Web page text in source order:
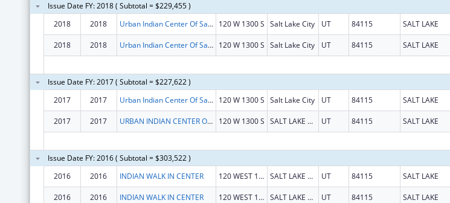
Issue Date FY: 2018 ( Subtotal = $229,455 )
2018
2018 Urban Indian Center Of Salt Lake 120 W 1300 S Salt Lake City UT 84115 SALT LAKE
2018 2018 Urban Indian Center Of Salt Lake 120 W 1300 S Salt Lake City UT 84115 SALT LAKE
Issue Date FY: 2017 ( Subtotal = $227,622 )
2017
2017 Urban Indian Center Of Salt Lake 120 W 1300 S Salt Lake City UT 84115 SALT LAKE
2017 2017 URBAN INDIAN CENTER OF SALT LAKE 120 W 1300 S SALT LAKE CITY UT 84115 SALT LAKE
Issue Date FY: 2016 ( Subtotal = $303,522 )
2016
2016 INDIAN WALK IN CENTER 120 WEST 1300 SOUTH SALT LAKE CITY UT 84115 SALT LAKE
2016 2016 INDIAN WALK IN CENTER 120 WEST 1300 SOUTH SALT LAKE CITY UT 84115 SALT LAKE